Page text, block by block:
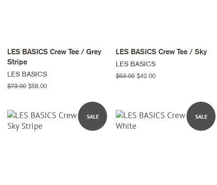
LES BASICS Crew Tee / Grey
Stripe
LES BASICS
Regular
$73.00 Sale
$58.00
LES BASICS Crew Tee / Sky
LES BASICS
Regular
$53.00 Sale
$42.00
SALE SALE